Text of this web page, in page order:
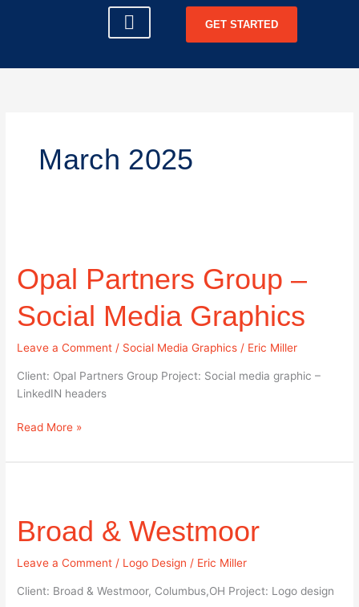
GET STARTED
March 2025
Opal Partners Group –
Social Media Graphics
Leave a Comment / Social Media Graphics / Eric Miller
Client: Opal Partners Group Project: Social media graphic –
LinkedIN headers
Group
–
Social
Media
Graphics
Read More »
Broad & Westmoor
Leave a Comment / Logo Design / Eric Miller
Client: Broad & Westmoor, Columbus,OH Project: Logo design
Westmoor